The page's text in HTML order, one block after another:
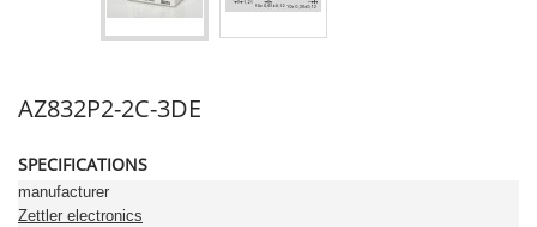
AZ832P2-2C-3DE
SPECIFICATIONS
manufacturer
Zettler electronics